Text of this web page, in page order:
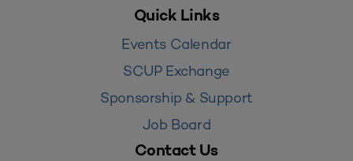
Quick Links
Events Calendar
SCUP Exchange
Sponsorship & Support
Job Board
Contact Us